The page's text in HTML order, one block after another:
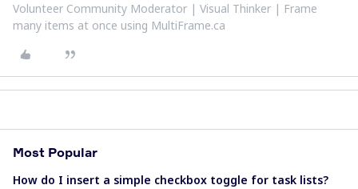
Volunteer Community Moderator | Visual Thinker | Frame
many items at once using MultiFrame.ca
Most Popular
How do I insert a simple checkbox toggle for task lists?